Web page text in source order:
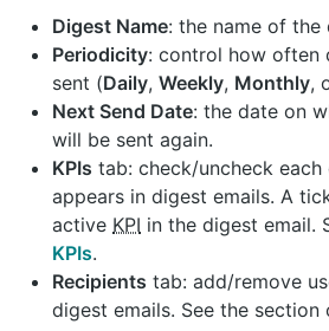
Digest Name: the name of the
Periodicity: control how often
sent (Daily, Weekly, Monthly,
Next Send Date: the date on
will be sent again.
KPIs tab: check/uncheck each
appears in digest emails. A
active KPI in the digest email.
KPIs.
Recipients tab: add/remove
digest emails. See the section